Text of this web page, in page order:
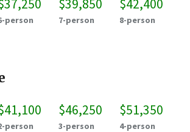
person
$39,850
7-person
$42,400
8-person
person
$46,250
3-person
$51,350
4-person